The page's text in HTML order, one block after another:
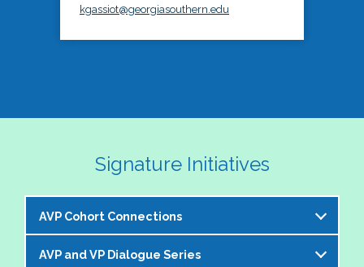
kgassiot@georgiasouthern.edu
Signature Initiatives
AVP Cohort Connections
The NASPA AVP Steering Committee is excited to
AVP and VP Dialogue Series